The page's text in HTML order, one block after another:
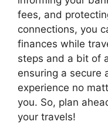
fees, and
connections, you
finances while
steps and a bit of
ensuring a secure
experience no
you. So, plan
your travels!